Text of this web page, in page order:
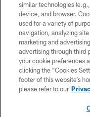
Copyright © 2026
HoustonTexans.com may
form. By accessing any
the HoustonTexans.com
similar technologies
device, and browser.
used for a variety of
navigation, analyzing
marketing and
advertising through third
your cookie preferences
clicking the “Cookies
footer of this website’s
please refer to our